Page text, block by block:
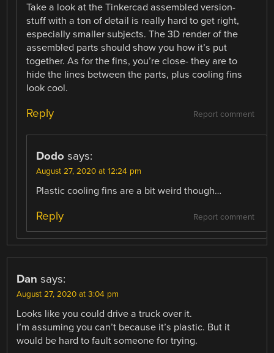
Take a look at the Tinkercad assembled version-
stuff with a ton of detail is really hard to get right,
especially smaller subjects. The 3D render of the
assembled parts should show you how it’s put
together. As for the fins, you’re close- they are to
hide the lines between the parts, plus cooling fins
look cool.
Report comment
Reply
Dodo says:
August 27, 2020 at 12:24 pm
Plastic cooling fins are a bit weird though…
Report comment
Reply
Dan says:
August 27, 2020 at 3:04 pm
Looks like you could drive a truck over it.
I’m assuming you can’t because it’s plastic. But it
would be hard to fault someone for trying.